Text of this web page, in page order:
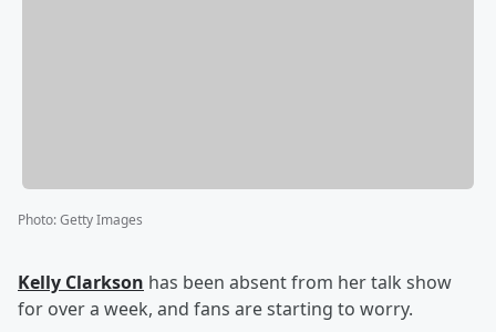
Photo:Getty Images
Kelly Clarkson has been absent from her talk show
for over a week, and fans are starting to worry.